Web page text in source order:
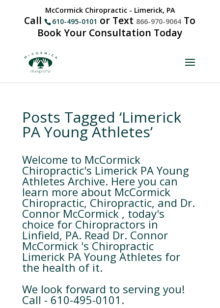
McCormick Chiropractic - Limerick, PA
Call 610-495-0101 or Text 866-970-9064 To
Book Your Consultation Today
Posts Tagged ‘Limerick
PA Young Athletes’
Welcome to McCormick
Chiropractic's Limerick PA Young
Athletes Archive. Here you can
learn more about McCormick
Chiropractic, Chiropractic, and Dr.
Connor McCormick , today's
choice for Chiropractors in
Linfield, PA. Read Dr. Connor
McCormick 's Chiropractic
Limerick PA Young Athletes for
the health of it.
We look forward to serving you!
Call - 610-495-0101.